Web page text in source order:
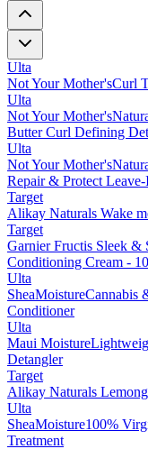
Ulta
Not Your Mother'sCurl
Ulta
Not Your
Butter Curl Defining
Ulta
Not Your
Repair & Protect
Target
Alikay Naturals Wake
Target
Garnier Fructis Sleek &
Conditioning Cream -
Ulta
SheaMoistureCannabis
Conditioner
Ulta
Maui
Detangler
Target
Alikay Naturals
Ulta
SheaMoisture100%
Treatment